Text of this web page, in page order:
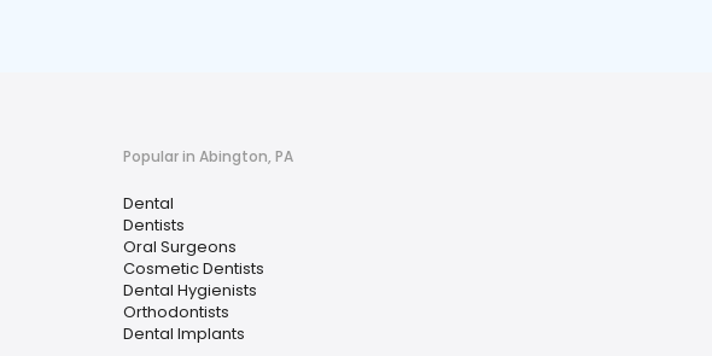
Popular in Abington, PA
Dental
Dentists
Oral Surgeons
Cosmetic Dentists
Dental Hygienists
Orthodontists
Dental Implants